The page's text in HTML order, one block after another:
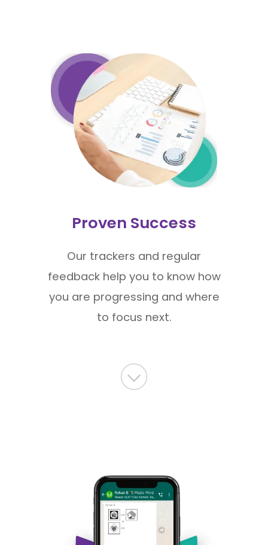
Proven Success
Our trackers and regular
feedback help you to know how
you are progressing and where
to focus next.